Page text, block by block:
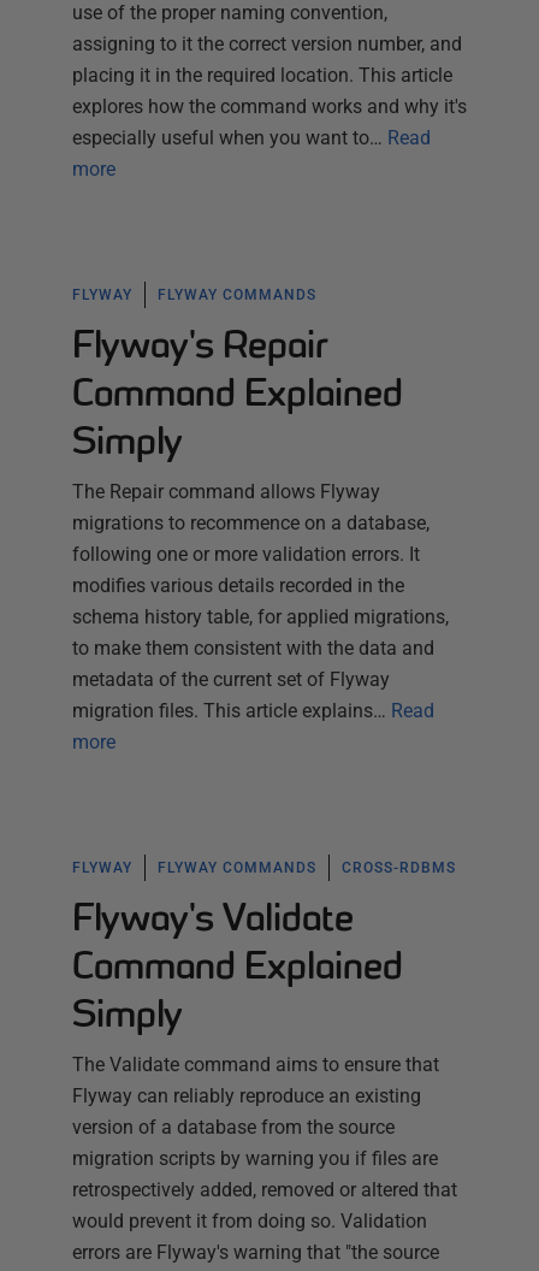
use of the proper naming convention,
assigning to it the correct version number, and
placing it in the required location. This article
explores how the command works and why it's
especially useful when you want to… Read
more
FLYWAY FLYWAY COMMANDS
Flyway's Repair
Command Explained
Simply
The Repair command allows Flyway
migrations to recommence on a database,
following one or more validation errors. It
modifies various details recorded in the
schema history table, for applied migrations,
to make them consistent with the data and
metadata of the current set of Flyway
migration files. This article explains… Read
more
FLYWAY FLYWAY COMMANDS CROSS-RDBMS
Flyway's Validate
Command Explained
Simply
The Validate command aims to ensure that
Flyway can reliably reproduce an existing
version of a database from the source
migration scripts by warning you if files are
retrospectively added, removed or altered that
would prevent it from doing so. Validation
errors are Flyway's warning that "the source